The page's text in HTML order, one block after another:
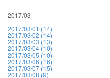
2017/03
2017/03/01 (14)
2017/03/02 (14)
2017/03/03 (13)
2017/03/04 (10)
2017/03/05 (10)
2017/03/06 (16)
2017/03/07 (15)
2017/03/08 (9)